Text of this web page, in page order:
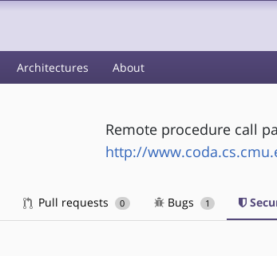
Architectures About
Remote procedure call
http://
Pull requests 0 Bugs 1